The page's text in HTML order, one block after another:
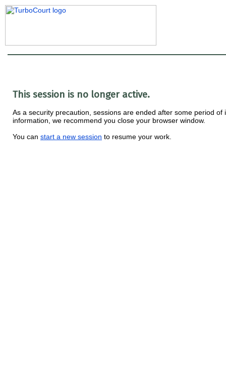
This session is no longer active.
As a security precaution, sessions are ended after some period
information, we recommend you close your browser window.
You can start a new session to resume your work.